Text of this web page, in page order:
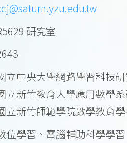
研究室
立中央大學網路學習科技
立新竹教育大學應用數學
立新竹師範學院數學教育
位學習、電腦輔助科學學